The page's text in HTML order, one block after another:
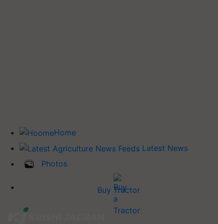
Home
Latest News
Photos
Buy Tractor